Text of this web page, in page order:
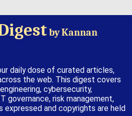
by Kannan
daily dose of curated articles,
the web. This digest covers
cybersecurity,
governance, risk management,
expressed and copyrights are held